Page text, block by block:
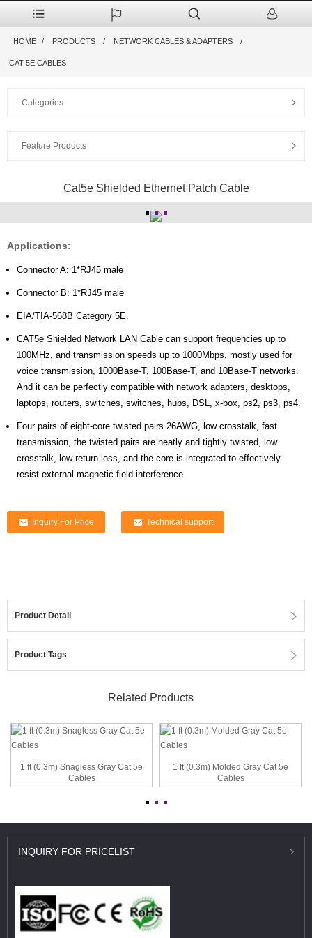
HOME PRODUCTS NETWORK CABLES & ADAPTERS
CAT 5E CABLES
Categories
Feature Products
Cat5e Shielded Ethernet Patch Cable
Applications:
Connector A: 1*RJ45 male
Connector B: 1*RJ45 male
EIA/TIA-568B Category 5E.
CAT5e Shielded Network LAN Cable can support frequencies up to
100MHz, and transmission speeds up to 1000Mbps, mostly used for
voice transmission, 1000Base-T, 100Base-T, and 10Base-T networks.
And it can be perfectly compatible with network adapters, desktops,
laptops, routers, switches, switches, hubs, DSL, x-box, ps2, ps3, ps4.
Four pairs of eight-core twisted pairs 26AWG, low crosstalk, fast
transmission, the twisted pairs are neatly and tightly twisted, low
crosstalk, low return loss, and the core is integrated to effectively
resist external magnetic field interference.
Inquiry For Price Technical support
Product Detail
Product Tags
Related Products
1 ft (0.3m) Snagless Gray Cat 5e
Cables
1 ft (0.3m) Molded Gray Cat 5e
Cables
INQUIRY FOR PRICELIST